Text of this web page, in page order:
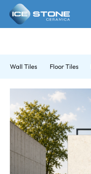
Wall Tiles Floor Tiles